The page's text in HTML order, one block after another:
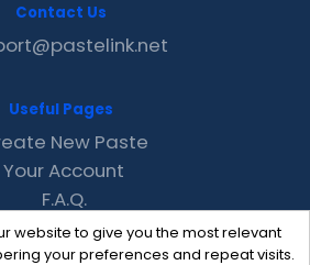
website to give you the most relevant
your preferences and repeat visits.
Contact Us
Useful Pages
New Paste
Your Account
F.A.Q.
Recent
Contact